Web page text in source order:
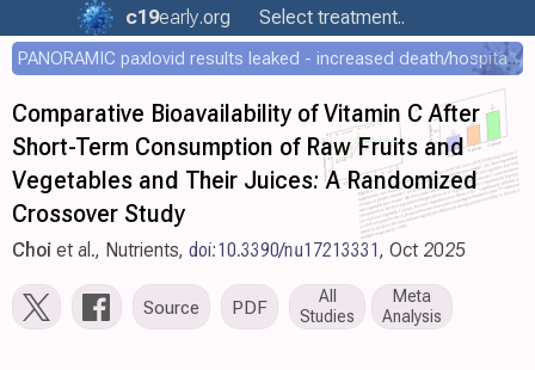
c19early.org Select treatment..
PANORAMIC paxlovid results leaked - increased death/hospitalization - OR 1.18 [0.55-2.62]
Comparative Bioavailability of Vitamin C After
Short-Term Consumption of Raw Fruits and
Vegetables and Their Juices: A Randomized
Crossover Study
Choi et al., Nutrients, doi:10.3390/nu17213331, Oct 2025
Source PDF
All
Studies
Meta
Analysis